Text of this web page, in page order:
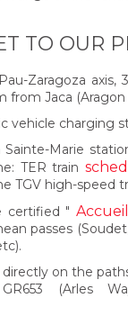
TO OUR
Zaragoza axis,
from Jaca (Aragon
vehicle charging
Sainte-Marie
TER train
TGV high-speed
certified "
passes
on the
(Arles